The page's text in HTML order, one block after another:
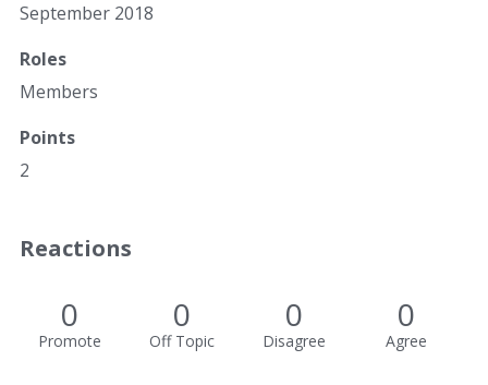
September 2018
Roles
Members
Points
2
Reactions
0
Promote
0
Off Topic
0
Disagree
0
Agree